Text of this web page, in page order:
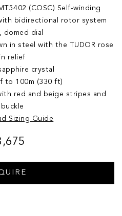
(COSC) Self-winding
bidirectional rotor system
domed dial
in steel with the TUDOR rose
in relief
crystal
to 100m (330 ft)
red and beige stripes and
buckle
Sizing Guide